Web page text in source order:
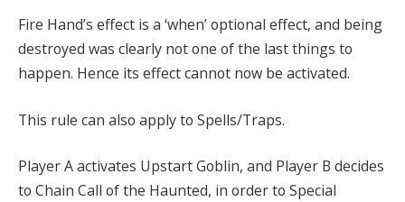
Fire Hand’s effect is a ‘when’ optional effect, and being
destroyed was clearly not one of the last things to
happen. Hence its effect cannot now be activated.
This rule can also apply to Spells/Traps.
Player A activates Upstart Goblin, and Player B decides
to Chain Call of the Haunted, in order to Special